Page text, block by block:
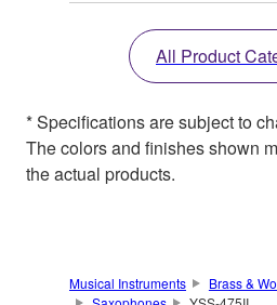
All Product
* Specifications are subject to
The colors and finishes shown
the actual products.
Musical Instruments Brass &